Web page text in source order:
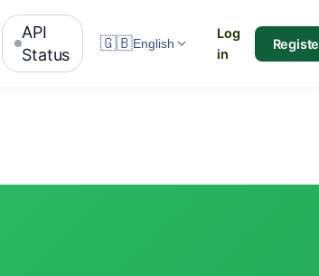
API
Status
🇬🇧English
Log
in